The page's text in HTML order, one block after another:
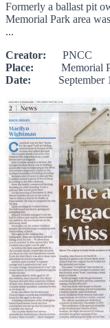
Formerly a ballast pit
Memorial Park area
...
Creator: PNCC
Place: Memorial
Date: September